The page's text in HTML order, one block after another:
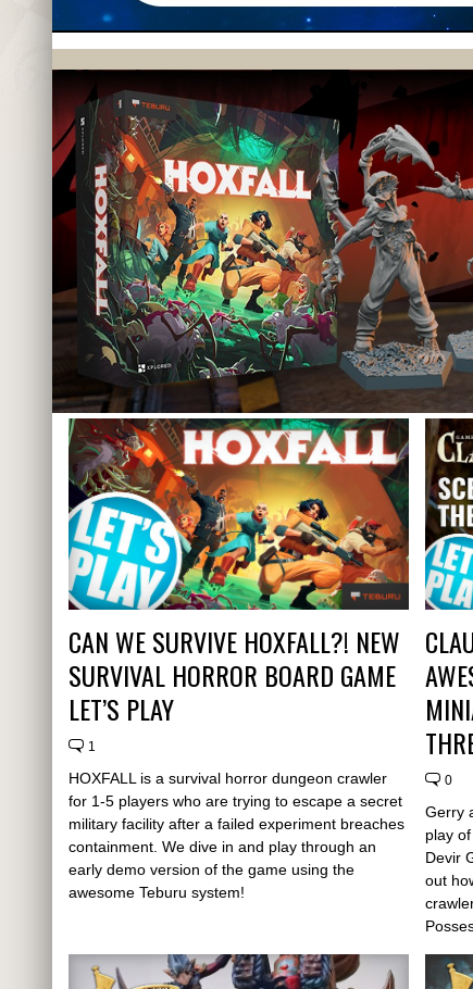
CAN WE SURVIVE HOXFALL?! NEW
SURVIVAL HORROR BOARD GAME
LET’S PLAY
1
HOXFALL is a survival horror dungeon crawler
for 1-5 players who are trying to escape a secret
military facility after a failed experiment breaches
containment. We dive in and play through an
early demo version of the game using the
awesome Teburu system!
0
Gerry
play
Devir
out